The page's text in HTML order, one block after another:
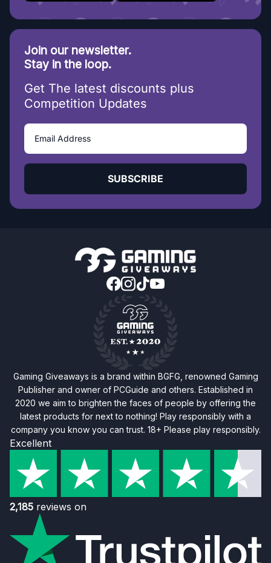
Join our newsletter.
Stay in the loop.
Get The latest discounts plus
Competition Updates
SUBSCRIBE
Gaming Giveaways is a brand within BGFG, renowned Gaming
Publisher and owner of PCGuide and others. Established in
2020 we aim to brighten the faces of people by offering the
latest products for next to nothing! Play responsibly with a
company you know you can trust. 18+ Please play responsibly.
Excellent
2,185 reviews on